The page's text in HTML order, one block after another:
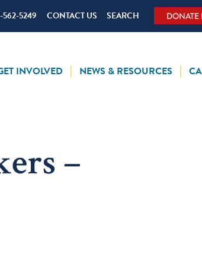
5249 CONTACT US SEARCH DONATE
INVOLVED NEWS & RESOURCES
–